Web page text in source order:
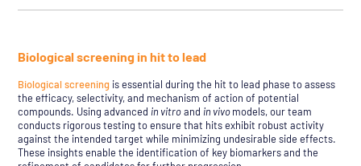
Biological screening in hit to lead
Biological screening is essential during the hit to lead phase to assess
the efficacy, selectivity, and mechanism of action of potential
compounds. Using advanced in vitroand in vivomodels, our team
conducts rigorous testing to ensure that hits exhibit robust activity
against the intended target while minimizing undesirable side effects.
These insights enable the identification of key biomarkers and the